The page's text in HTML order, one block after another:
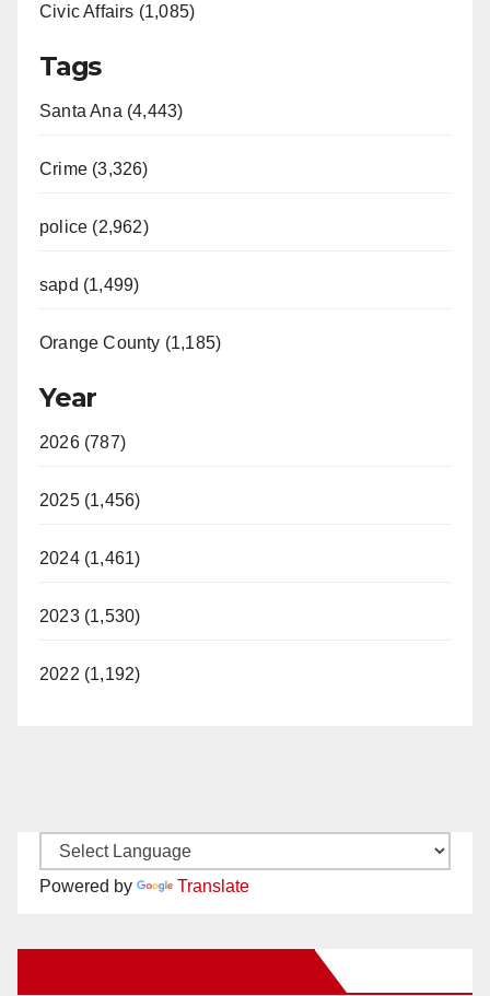
Civic Affairs (1,085)
Tags
Santa Ana (4,443)
Crime (3,326)
police (2,962)
sapd (1,499)
Orange County (1,185)
Year
2026 (787)
2025 (1,456)
2024 (1,461)
2023 (1,530)
2022 (1,192)
Powered by Translate